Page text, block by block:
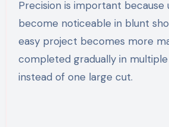
Precision is important because
become noticeable in blunt
easy project becomes more
completed gradually in
instead of one large cut.